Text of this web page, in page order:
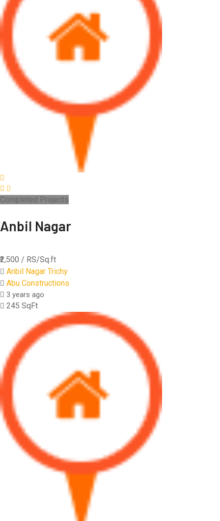
Completed Projects
Anbil Nagar
₹2,500 / RS/Sq.ft
Anbil Nagar Trichy
Abu Constructions
3 years ago
245 SqFt